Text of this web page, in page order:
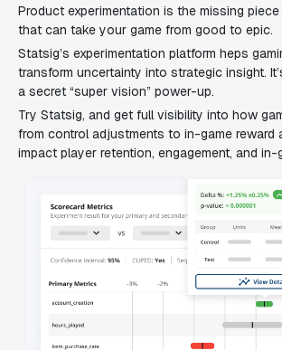
Product experimentation is the missing
that can take your game from good to epic.
Statsig’s experimentation platform heps
transform uncertainty into strategic insight.
a secret “super vision” power-up.
Try Statsig, and get full visibility into how
from control adjustments to in-game reward
impact player retention, engagement, and in-